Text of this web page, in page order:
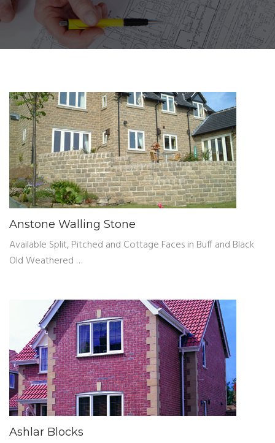
Anstone Walling Stone
Available Split, Pitched and Cottage Faces in Buff and Black
Old Weathered …
Ashlar Blocks